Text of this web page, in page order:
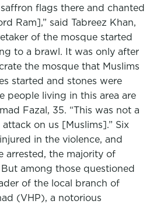
flags there and chanted
Ram],” said Tabreez Khan,
of the mosque started
to a brawl. It was only after
the mosque that Muslims
started and stones were
people living in this area are
Fazal, 35. “This was not a
on us [Muslims].” Six
in the violence, and
arrested, the majority of
among those questioned
of the local branch of
(VHP), a notorious